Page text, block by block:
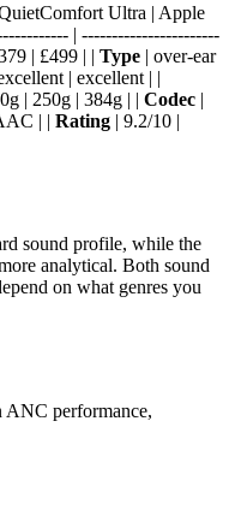
Ultra | Apple
| -----------------------
| £499 | | Type | over-ear
| excellent | |
| 250g | 384g | | Codec |
| | Rating | 9.2/10 |
sound profile, while the
analytical. Both sound
on what genres you
performance,